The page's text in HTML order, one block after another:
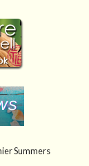
Summers